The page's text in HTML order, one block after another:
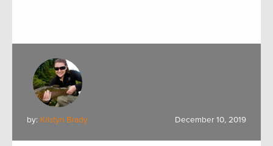
by: Kristyn Brady December 10, 2019